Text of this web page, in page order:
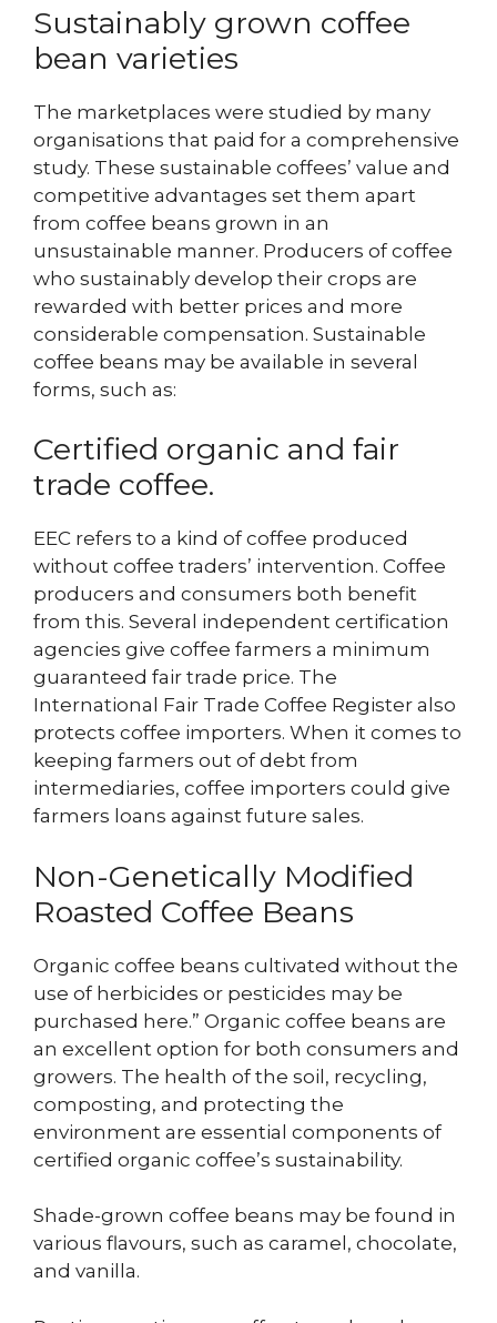
Sustainably grown coffee
bean varieties
The marketplaces were studied by many
organisations that paid for a comprehensive
study. These sustainable coffees’ value and
competitive advantages set them apart
from coffee beans grown in an
unsustainable manner. Producers of coffee
who sustainably develop their crops are
rewarded with better prices and more
considerable compensation. Sustainable
coffee beans may be available in several
forms, such as:
Certified organic and fair
trade coffee.
EEC refers to a kind of coffee produced
without coffee traders’ intervention. Coffee
producers and consumers both benefit
from this. Several independent certification
agencies give coffee farmers a minimum
guaranteed fair trade price. The
International Fair Trade Coffee Register also
protects coffee importers. When it comes to
keeping farmers out of debt from
intermediaries, coffee importers could give
farmers loans against future sales.
Non-Genetically Modified
Roasted Coffee Beans
Organic coffee beans cultivated without the
use of herbicides or pesticides may be
purchased here.” Organic coffee beans are
an excellent option for both consumers and
growers. The health of the soil, recycling,
composting, and protecting the
environment are essential components of
certified organic coffee’s sustainability.
Shade-grown coffee beans may be found in
various flavours, such as caramel, chocolate,
and vanilla.